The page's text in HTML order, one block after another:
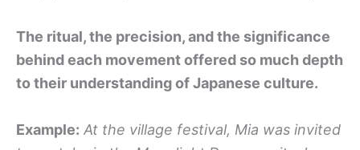
The ritual, the precision, and the significance
behind each movement offered so much depth
to their understanding of Japanese culture.
Example: At the village festival, Mia was invited